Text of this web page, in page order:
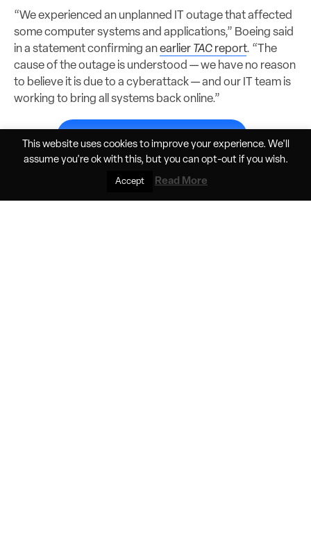
“We experienced an unplanned IT outage that affected
some computer systems and applications,” Boeing said
in a statement confirming anearlier TAC report. “The
cause of the outage is understood — we have no reason
to believe it is due to a cyberattack — and our IT team is
working to bring all systems back online.”
This website uses cookies to improve your experience. We'll
assume you're ok with this, but you can opt-outif you wish.
Accept Read More